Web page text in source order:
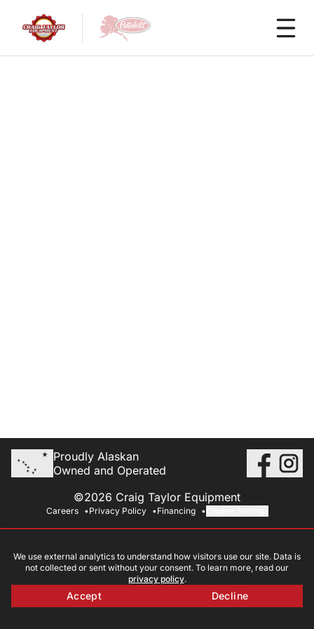
Proudly Alaskan
Owned and Operated
©2026 Craig Taylor Equipment
Careers Privacy Policy Financing
We use external analytics to understand how visitors use our site. Data is
not collected or sent without your consent. To learn more, read our
privacy policy.
Accept Decline